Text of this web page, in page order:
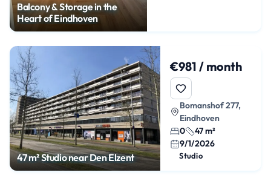
Balcony & Storage in the
Heart of Eindhoven
47 m² Studio near Den Elzent
€981 / month
Bomanshof 277,
Eindhoven
0
47 m²
9/1/2026
Studio